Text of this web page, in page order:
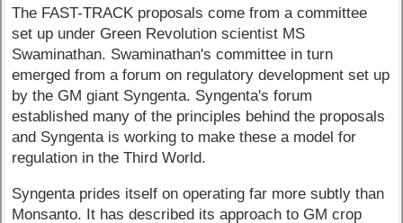
The FAST-TRACK proposals come from a committee
set up under Green Revolution scientist MS
Swaminathan. Swaminathan's committee in turn
emerged from a forum on regulatory development set up
by the GM giant Syngenta. Syngenta's forum
established many of the principles behind the proposals
and Syngenta is working to make these a model for
regulation in the Third World.
Syngenta prides itself on operating far more subtly than
Monsanto. It has described its approach to GM crop